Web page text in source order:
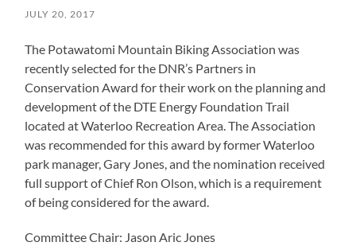
JULY 20, 2017
The Potawatomi Mountain Biking Association was
recently selected for the DNR’s Partners in
Conservation Award for their work on the planning and
development of the DTE Energy Foundation Trail
located at Waterloo Recreation Area. The Association
was recommended for this award by former Waterloo
park manager, Gary Jones, and the nomination received
full support of Chief Ron Olson, which is a requirement
of being considered for the award.
Committee Chair: Jason Aric Jones